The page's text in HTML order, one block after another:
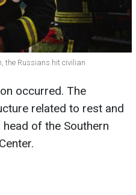
the Russians hit civilian
occurred. The
related to rest and
of the Southern